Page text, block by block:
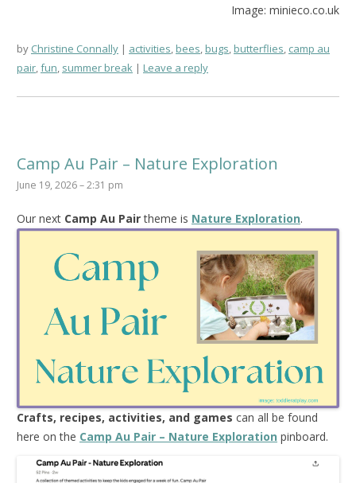
Image: minieco.co.uk
by Christine Connally activities,bees,bugs,butterflies, camp au
pair,fun, summer break Leave a reply
Camp Au Pair – Nature Exploration
June 19, 2026 – 2:31 pm
Our next Camp Au Pairtheme is Nature Exploration.
Crafts, recipes, activities, and games can all be found
here on the Camp Au Pair – Nature Exploration pinboard.